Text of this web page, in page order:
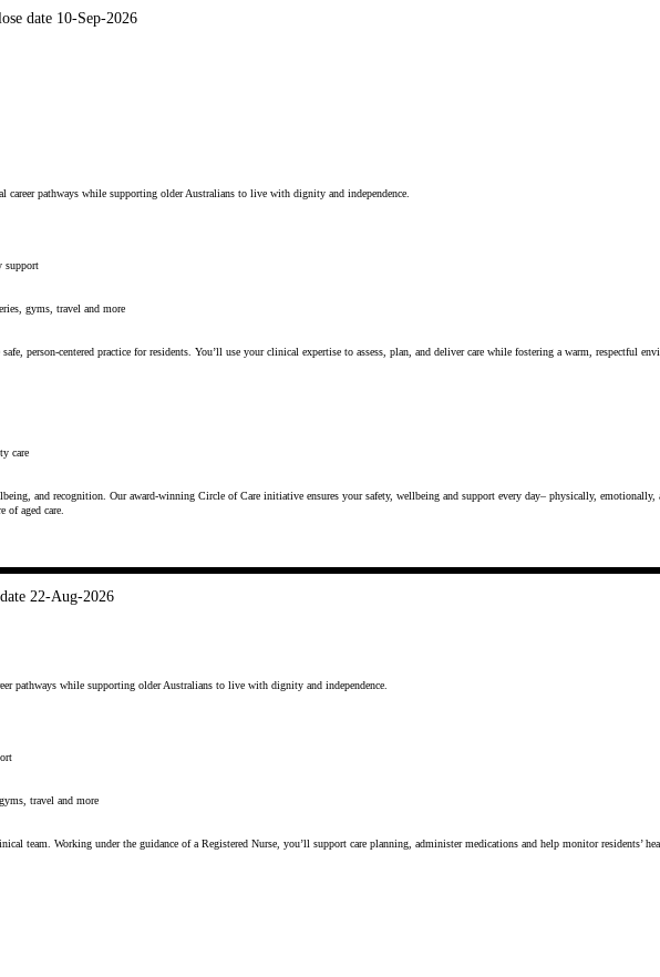
date 10-Sep-2026
pathways while supporting older Australians to live with dignity and independence.
support
gyms, travel and more
person-centered practice for residents. You’ll use your clinical expertise to assess, plan, and deliver care while fostering a warm, respectful
care
and recognition. Our award-winning Circle of Care initiative ensures your safety, wellbeing and support every day– physically, emotionally,
aged care.
22-Aug-2026
pathways while supporting older Australians to live with dignity and independence.
travel and more
team. Working under the guidance of a Registered Nurse, you’ll support care planning, administer medications and help monitor residents’